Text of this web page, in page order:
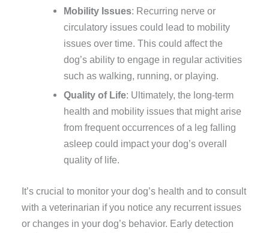
Mobility Issues: Recurring nerve or
circulatory issues could lead to mobility
issues over time. This could affect the
dog’s ability to engage in regular activities
such as walking, running, or playing.
Quality of Life: Ultimately, the long-term
health and mobility issues that might arise
from frequent occurrences of a leg falling
asleep could impact your dog’s overall
quality of life.
It’s crucial to monitor your dog’s health and to consult
with a veterinarian if you notice any recurrent issues
or changes in your dog’s behavior. Early detection